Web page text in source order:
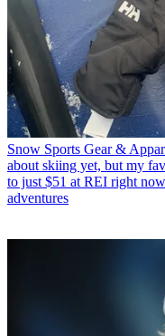
Snow Sports Gear &
about skiing yet, but my
to just $51 at REI right
adventures